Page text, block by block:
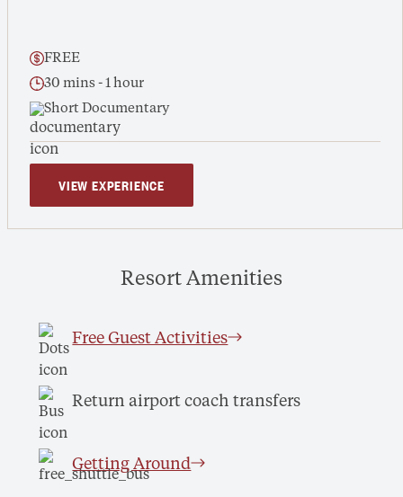
FREE
30 mins - 1 hour
Short Documentary
VIEW EXPERIENCE
Resort Amenities
Free Guest Activities
Return airport coach transfers
Getting Around